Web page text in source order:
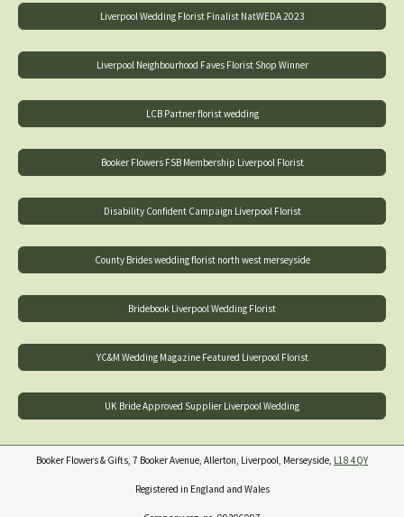
Liverpool Wedding Florist Finalist NatWEDA 2023
Liverpool Neighbourhood Faves Florist Shop Winner
LCB Partner florist wedding
Booker Flowers FSB Membership Liverpool Florist
Disability Confident Campaign Liverpool Florist
County Brides wedding florist north west merseyside
Bridebook Liverpool Wedding Florist
YC&M Wedding Magazine Featured Liverpool Florist
UK Bride Approved Supplier Liverpool Wedding
Booker Flowers & Gifts, 7 Booker Avenue, Allerton, Liverpool, Merseyside, L18 4QY
Registered in England and Wales